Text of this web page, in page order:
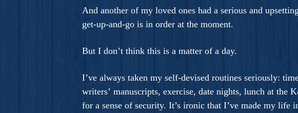
And another of my loved ones had a serious and
get-up-and-go is in order at the moment.
But I don’t think this is a matter of a day.
I’ve always taken my self-devised routines seriously:
writers’ manuscripts, exercise, date nights, lunch at
for a sense of security. It’s ironic that I’ve made my life